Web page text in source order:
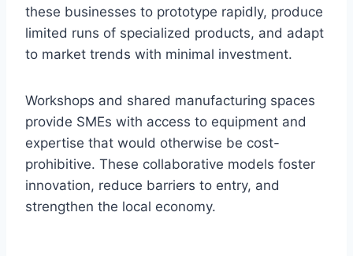
these businesses to prototype rapidly, produce
limited runs of specialized products, and adapt
to market trends with minimal investment.
Workshops and shared manufacturing spaces
provide SMEs with access to equipment and
expertise that would otherwise be cost-
prohibitive. These collaborative models foster
innovation, reduce barriers to entry, and
strengthen the local economy.